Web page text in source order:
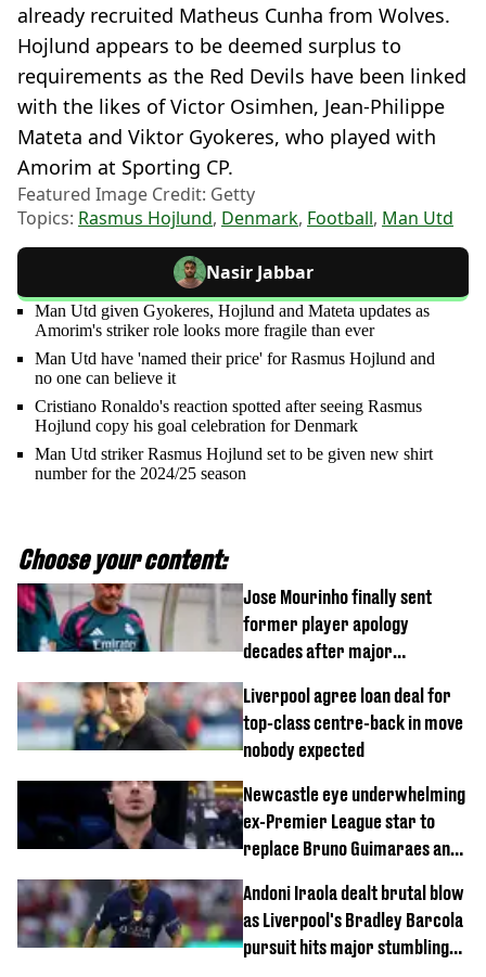
already recruited Matheus Cunha from Wolves.
Hojlund appears to be deemed surplus to
requirements as the Red Devils have been linked
with the likes of Victor Osimhen, Jean-Philippe
Mateta and Viktor Gyokeres, who played with
Amorim at Sporting CP.
Featured Image Credit: Getty
Topics: Rasmus Hojlund, Denmark, Football, Man Utd
Nasir Jabbar
Man Utd given Gyokeres, Hojlund and Mateta updates as
Amorim's striker role looks more fragile than ever
Man Utd have 'named their price' for Rasmus Hojlund and
no one can believe it
Cristiano Ronaldo's reaction spotted after seeing Rasmus
Hojlund copy his goal celebration for Denmark
Man Utd striker Rasmus Hojlund set to be given new shirt
number for the 2024/25 season
Choose your content:
Jose Mourinho finally sent
former player apology
decades after major
Liverpool agree loan deal for
top-class centre-back in move
nobody expected
Newcastle eye underwhelming
ex-Premier League star to
replace Bruno Guimaraes and
Andoni Iraola dealt brutal blow
as Liverpool's Bradley Barcola
pursuit hits major stumbling